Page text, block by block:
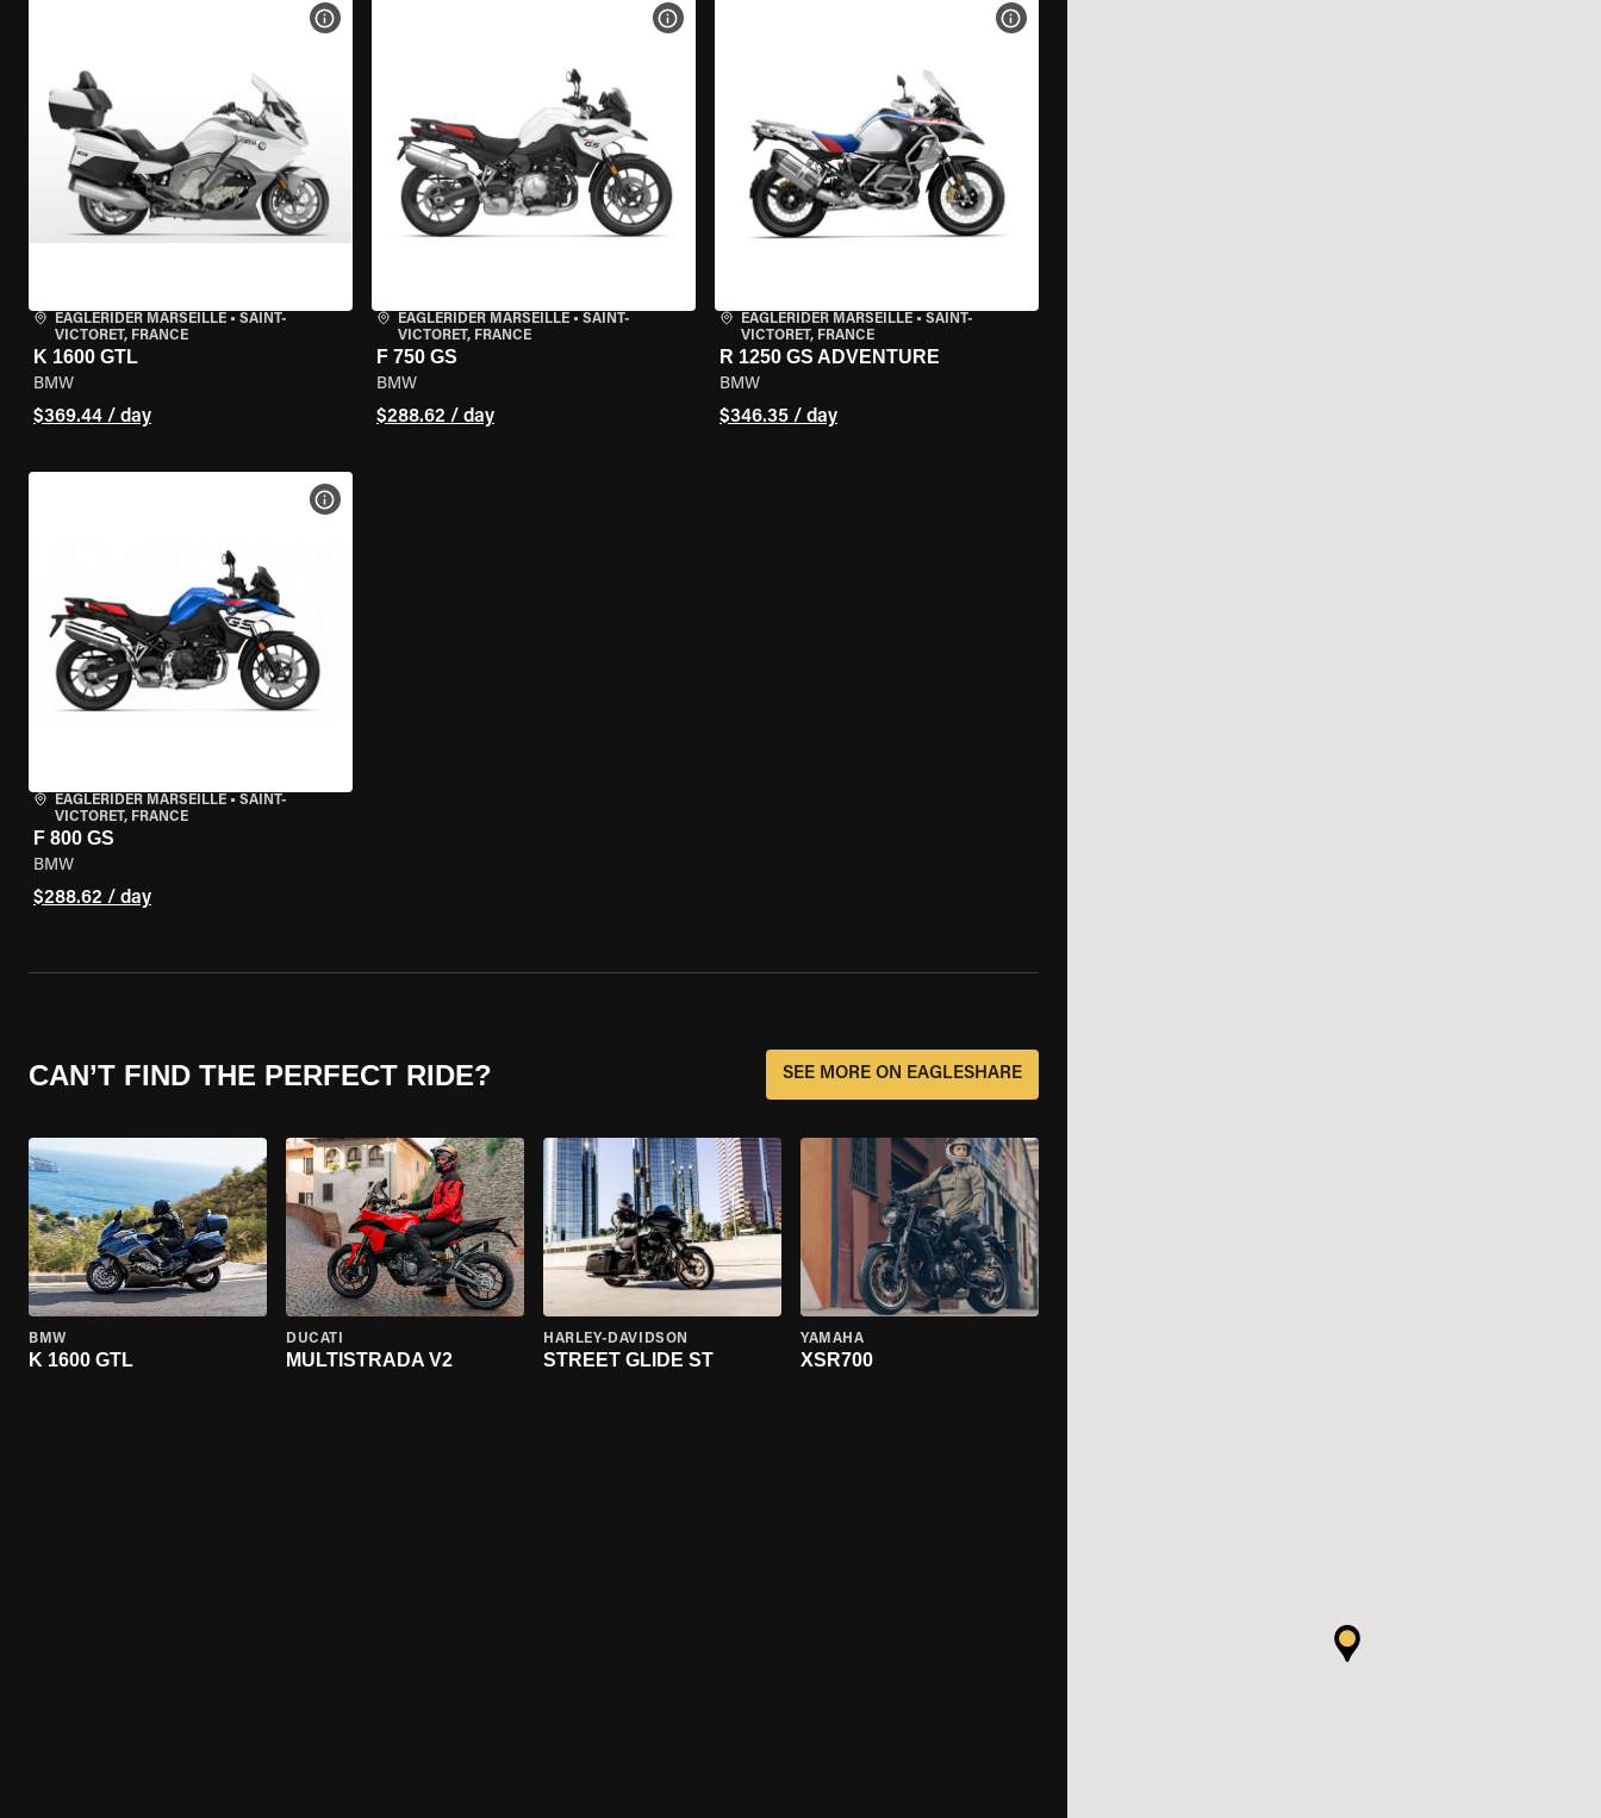
EAGLERIDER MARSEILLE • SAINT-
VICTORET, FRANCE
K 1600 GTL
BMW
$369.44 / day
VIEW BIKE SPECS
EAGLERIDER MARSEILLE• SAINT-
VICTORET, FRANCE
F 750 GS
BMW
$288.62 / day
VIEW BIKE SPECS
EAGLERIDER MARSEILLE• SAINT-
VICTORET, FRANCE
R 1250 GS ADVENTURE
BMW
$346.35 / day
VIEW BIKE SPECS
EAGLERIDER MARSEILLE • SAINT-
VICTORET, FRANCE
F 800 GS
BMW
$288.62 / day
VIEW BIKE SPECS
CAN’T FIND THE PERFECT RIDE? SEE MORE ON EAGLESHARE
BMW
K 1600 GTL
DUCATI
MULTISTRADA V2
HARLEY-DAVIDSON
STREET GLIDE ST
YAMAHA
XSR700